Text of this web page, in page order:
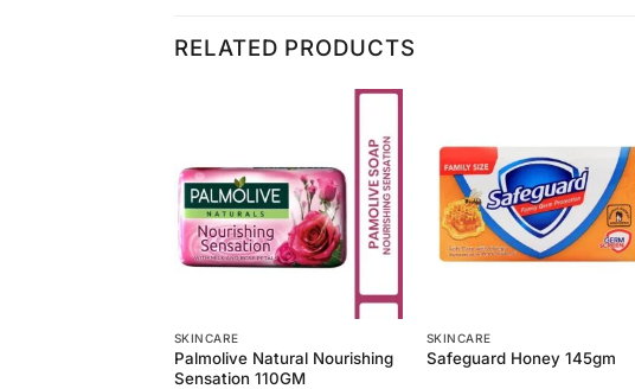
RELATED PRODUCTS
Add to
Wishlist
SKINCARE
Palmolive Natural Nourishing
Sensation 110GM
Add to
Wishlist
SKINCARE
Safeguard Honey 145gm